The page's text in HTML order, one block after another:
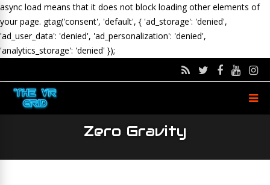
async load means that it does not block loading other elements of
your page. gtag('consent', 'default', { 'ad_storage': 'denied',
'ad_user_data': 'denied', 'ad_personalization': 'denied',
'analytics_storage': 'denied' });
Zero Gravity